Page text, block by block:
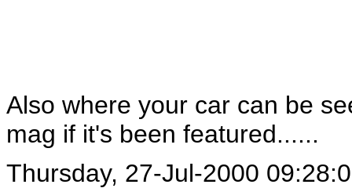
Also where your car can be
mag if it's been featured......
Thursday, 27-Jul-2000